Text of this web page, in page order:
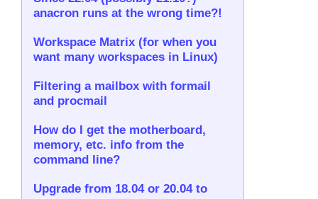
anacron runs at the wrong time?!
Workspace Matrix (for when you
want many workspaces in Linux)
Filtering a mailbox with formail
and procmail
How do I get the motherboard,
memory, etc. info from the
command line?
Upgrade from 18.04 or 20.04 to